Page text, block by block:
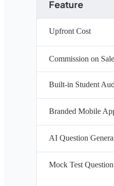
Feature
Upfront Cost
Commission on
Built-in Student
Branded Mobile
AI Question
Mock Test